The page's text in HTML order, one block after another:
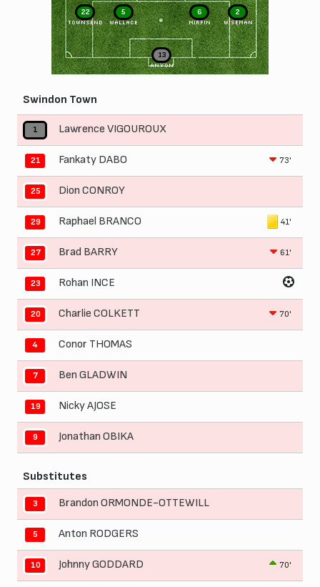
13
ANYON
22
TOWNSEND
5
WALLACE
6
MIRFIN
2
WISEMAN
Swindon Town
1 Lawrence VIGOUROUX
21 Fankaty DABO 73'
25 Dion CONROY
29 Raphael BRANCO 41'
27 Brad BARRY 61'
23 Rohan INCE
20 Charlie COLKETT 70'
4 Conor THOMAS
7 Ben GLADWIN
19 Nicky AJOSE
9 Jonathan OBIKA
Substitutes
3 Brandon ORMONDE-OTTEWILL
5 Anton RODGERS
10 Johnny GODDARD 70'